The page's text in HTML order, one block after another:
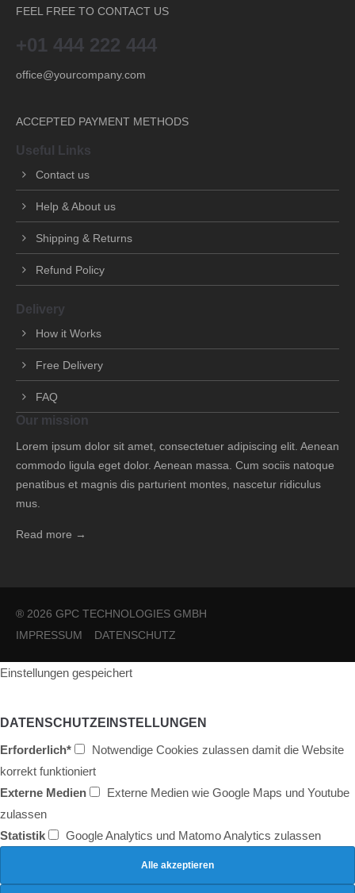
FEEL FREE TO CONTACT US
+01 444 222 444
office@yourcompany.com
ACCEPTED PAYMENT METHODS
Useful Links
Contact us
Help & About us
Shipping & Returns
Refund Policy
Delivery
How it Works
Free Delivery
FAQ
Our mission
Lorem ipsum dolor sit amet, consectetuer adipiscing elit. Aenean
commodo ligula eget dolor. Aenean massa. Cum sociis natoque
penatibus et magnis dis parturient montes, nascetur ridiculus
mus.
Read more →
® 2026 GPC TECHNOLOGIES GMBH
IMPRESSUM
DATENSCHUTZ
Einstellungen gespeichert
DATENSCHUTZEINSTELLUNGEN
Erforderlich*
Notwendige Cookies zulassen damit die Website
korrekt funktioniert
Externe Medien
Externe Medien wie Google Maps und Youtube
zulassen
Statistik
Google Analytics und Matomo Analytics zulassen